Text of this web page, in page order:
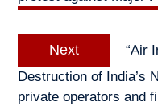
Next
post:
“Air
Destruction of India’s
private operators and